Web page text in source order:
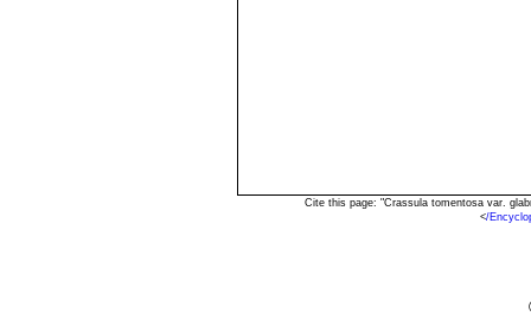
Cite this page: "Crassula tomentosa var.
</